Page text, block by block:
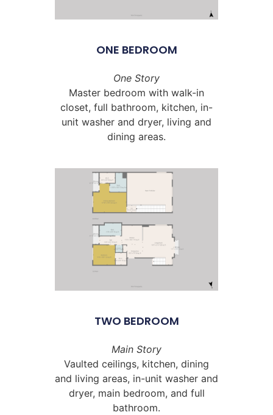
ONE BEDROOM
One Story
Master bedroom with walk-in
closet, full bathroom, kitchen, in-
unit washer and dryer, living and
dining areas.
TWO BEDROOM
Main Story
Vaulted ceilings, kitchen, dining
and living areas, in-unit washer and
dryer, main bedroom, and full
bathroom.